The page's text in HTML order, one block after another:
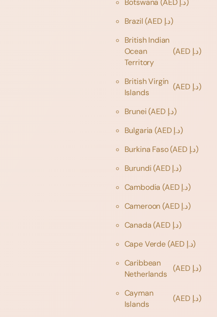
Botswana
(AED د.إ)
Brazil
(AED د.إ)
British Indian
Ocean
Territory
(AED د.إ)
British Virgin
Islands
(AED د.إ)
Brunei
(AED د.إ)
Bulgaria
(AED د.إ)
Burkina Faso
(AED د.إ)
Burundi
(AED د.إ)
Cambodia
(AED د.إ)
Cameroon
(AED د.إ)
Canada
(AED د.إ)
Cape Verde
(AED د.إ)
Caribbean
Netherlands
(AED د.إ)
Cayman
Islands
(AED د.إ)